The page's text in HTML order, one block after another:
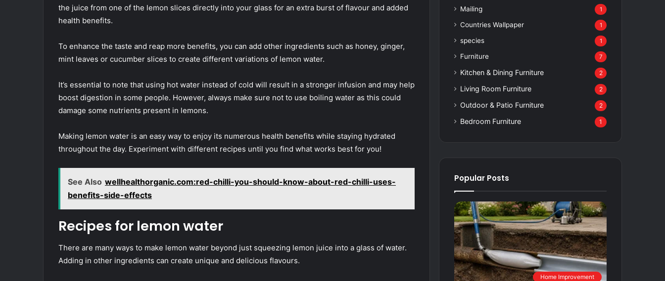
the juice from one of the lemon slices directly into your glass for an extra burst of flavour and added
health benefits.
To enhance the taste and reap more benefits, you can add other ingredients such as honey, ginger,
mint leaves or cucumber slices to create different variations of lemon water.
It’s essential to note that using hot water instead of cold will result in a stronger infusion and may help
boost digestion in some people. However, always make sure not to use boiling water as this could
damage some nutrients present in lemons.
Making lemon water is an easy way to enjoy its numerous health benefits while staying hydrated
throughout the day. Experiment with different recipes until you find what works best for you!
See Also wellhealthorganic.com:red-chilli-you-should-know-about-red-chilli-uses-
benefits-side-effects
Recipes for lemon water
There are many ways to make lemon water beyond just squeezing lemon juice into a glass of water.
Adding in other ingredients can create unique and delicious flavours.
Mailing 1
Countries Wallpaper 1
species 1
Furniture 7
Kitchen & Dining Furniture 2
Living Room Furniture 2
Outdoor & Patio Furniture 2
Bedroom Furniture 1
Popular Posts
Home Improvement